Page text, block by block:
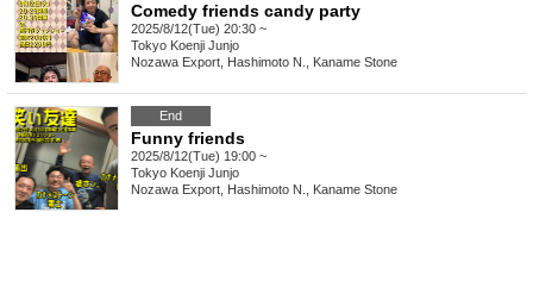
Comedy friends candy party
2025/8/12(Tue) 20:30 ~
Tokyo Koenji Junjo
Nozawa Export, Hashimoto N., Kaname Stone
End
Funny friends
2025/8/12(Tue) 19:00 ~
Tokyo Koenji Junjo
Nozawa Export, Hashimoto N., Kaname Stone